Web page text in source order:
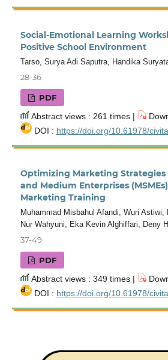
Social-Emotional Learning
Positive School Environment
Tarso, Surya Adi Saputra, Handika
28-36
PDF
Abstract views : 261 times |
DOI : https://doi.org/10.61978/
Optimizing Marketing Strategies
and Medium Enterprises
Marketing Training
Muhammad Misbahul Afandi, Wuri Astiwi,
Nur Wahyuni, Eka Kevin Alghiffari, Deny
37-49
PDF
Abstract views : 349 times |
DOI : https://doi.org/10.61978/